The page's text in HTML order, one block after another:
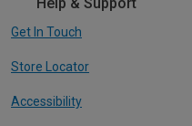
Get In Touch
Store Locator
Accessibility